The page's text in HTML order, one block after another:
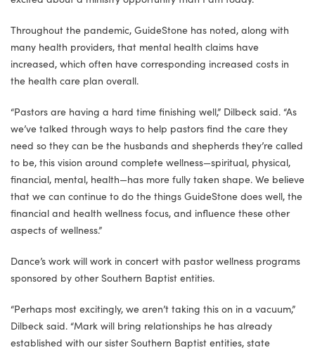
Throughout the pandemic, GuideStone has noted, along with
many health providers, that mental health claims have
increased, which often have corresponding increased costs in
the health care plan overall.
“Pastors are having a hard time finishing well,” Dilbeck said. “As
we’ve talked through ways to help pastors find the care they
need so they can be the husbands and shepherds they’re called
to be, this vision around complete wellness—spiritual, physical,
financial, mental, health—has more fully taken shape. We believe
that we can continue to do the things GuideStone does well, the
financial and health wellness focus, and influence these other
aspects of wellness.”
Dance’s work will work in concert with pastor wellness programs
sponsored by other Southern Baptist entities.
“Perhaps most excitingly, we aren’t taking this on in a vacuum,”
Dilbeck said. “Mark will bring relationships he has already
established with our sister Southern Baptist entities, state